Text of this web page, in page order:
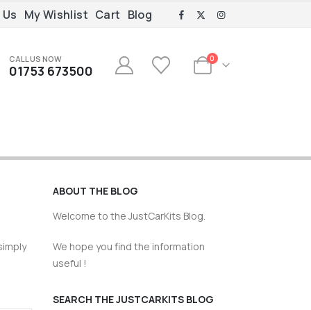
My Wishlist Cart Blog
CALL US NOW
01753 673500
0
ABOUT THE BLOG
Welcome to the JustCarKits Blog.
We hope you find the information
useful !
SEARCH THE JUSTCARKITS BLOG